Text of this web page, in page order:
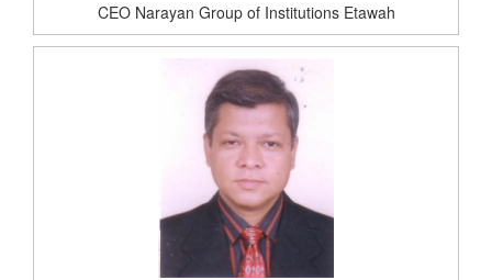
CEO Narayan Group of Institutions Etawah